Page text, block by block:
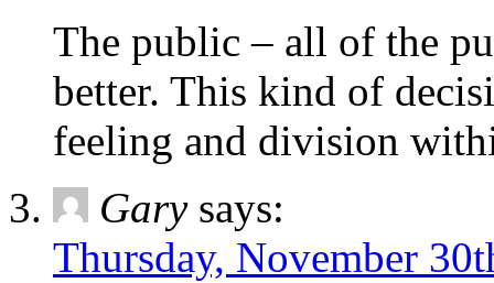
The public – all of the
better. This kind of
feeling and division
Gary says:
Thursday, November